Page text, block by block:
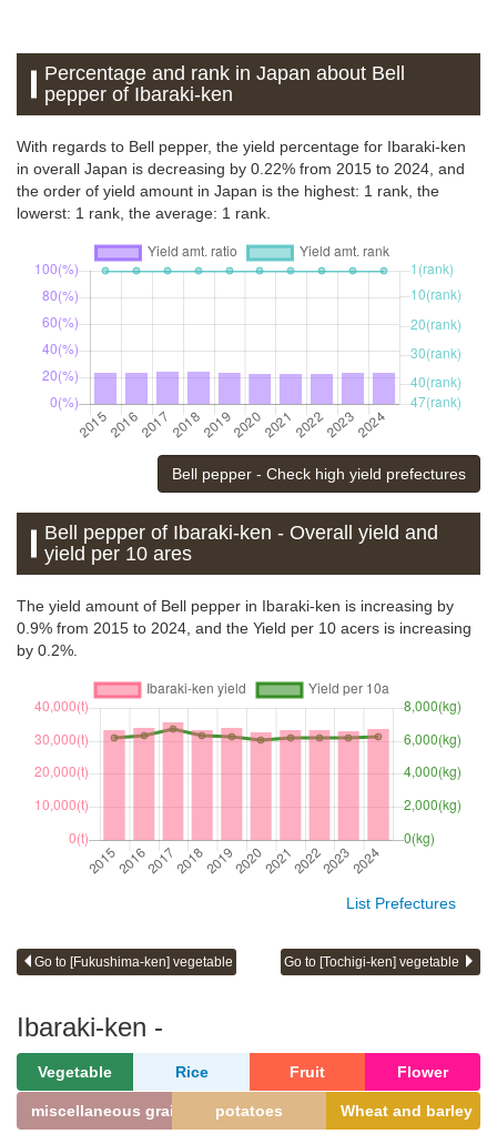
Percentage and rank in Japan about Bell
pepper of Ibaraki-ken
With regards to Bell pepper, the yield percentage for Ibaraki-ken
in overall Japan is decreasing by 0.22% from 2015 to 2024, and
the order of yield amount in Japan is the highest: 1 rank, the
lowerst: 1 rank, the average: 1 rank.
Bell pepper - Check high yield prefectures
Bell pepper of Ibaraki-ken - Overall yield and
yield per 10 ares
The yield amount of Bell pepper in Ibaraki-ken is increasing by
0.9% from 2015 to 2024, and the Yield per 10 acers is increasing
by 0.2%.
List Prefectures
Go to [Fukushima-ken] vegetable Go to [Tochigi-ken] vegetable
Ibaraki-ken -
Vegetable Rice Fruit Flower
miscellaneous grains potatoes Wheat and barley